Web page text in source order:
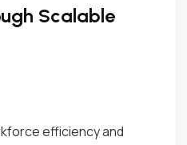
Scalable
efficiency and